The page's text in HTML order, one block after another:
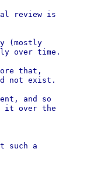
review is
(mostly
over time.
that,
not exist.
and so
it over the
such a